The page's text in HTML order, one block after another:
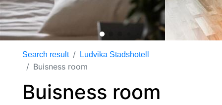
Search result Ludvika Stadshotell
Buisness room
Buisness room